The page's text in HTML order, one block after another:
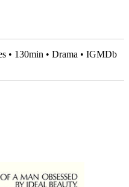
• 130min • Drama • IGMDb